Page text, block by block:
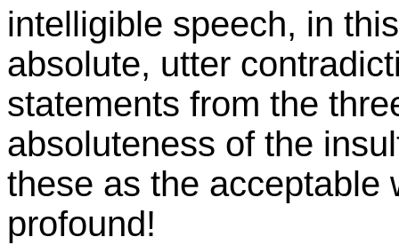
intelligible speech, in
absolute, utter
statements from the
absoluteness of the
these as the acceptable
profound!